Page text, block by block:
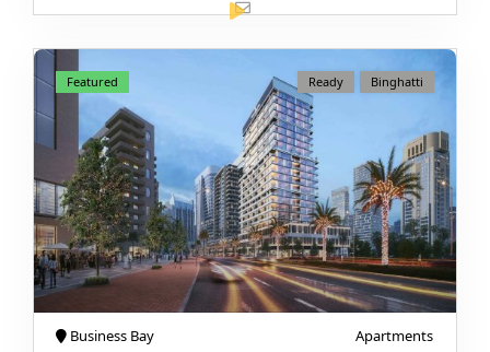
APARTMENTS
View Listing
Featured Ready Binghatti
Business Bay Apartments